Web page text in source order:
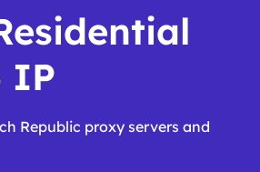
IP
Republic proxy servers and